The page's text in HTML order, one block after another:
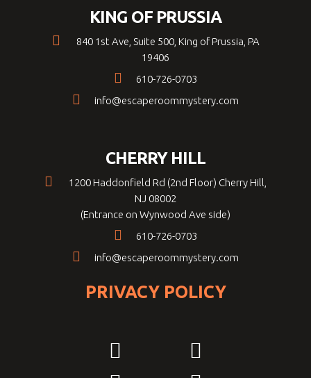
KING OF PRUSSIA
840 1st Ave, Suite 500, King of Prussia, PA
19406
610-726-0703
info@escaperoommystery.com
CHERRY HILL
1200 Haddonfield Rd (2nd Floor) Cherry Hill,
NJ 08002
(Entrance on Wynwood Ave side)
610-726-0703
info@escaperoommystery.com
PRIVACY POLICY